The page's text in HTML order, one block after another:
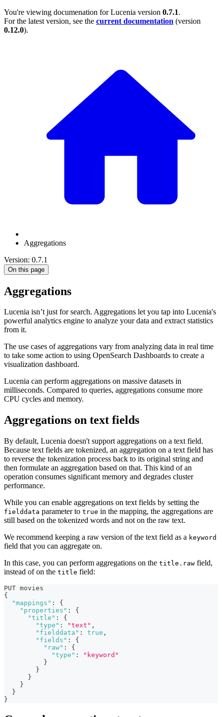
You're viewing documenation for Lucenia version 0.7.1.
For the latest version, see the current documentation (version
0.12.0).
Aggregations
Version: 0.7.1
On this page
Aggregations
Lucenia isn’t just for search. Aggregations let you tap into Lucenia's
powerful analytics engine to analyze your data and extract statistics
from it.
The use cases of aggregations vary from analyzing data in real time
to take some action to using OpenSearch Dashboards to create a
visualization dashboard.
Lucenia can perform aggregations on massive datasets in
milliseconds. Compared to queries, aggregations consume more
CPU cycles and memory.
Aggregations on text fields
By default, Lucenia doesn't support aggregations on a text field.
Because text fields are tokenized, an aggregation on a text field has
to reverse the tokenization process back to its original string and
then formulate an aggregation based on that. This kind of an
operation consumes significant memory and degrades cluster
performance.
While you can enable aggregations on text fields by setting the
fielddata parameter to true in the mapping, the aggregations are
still based on the tokenized words and not on the raw text.
We recommend keeping a raw version of the text field as a keyword
field that you can aggregate on.
In this case, you can perform aggregations on the title.raw field,
instead of on the title field:
PUT movies
{
"mappings" :
{
"properties" :
{
"title" :
{
"type" : "text" ,
"fielddata" : true ,
"fields" :
{
"raw" :
{
"type" :
"keyword"
}
}
}
}
}
}